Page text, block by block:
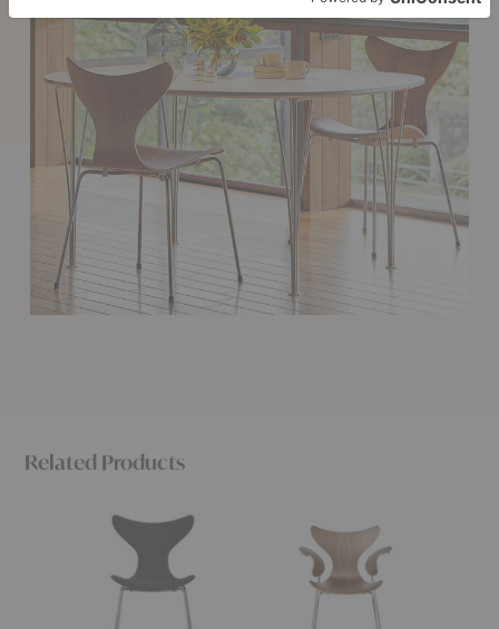
Related Products
Upholstered
Armchair